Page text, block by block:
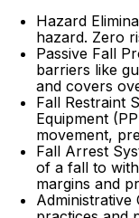
Hazard
hazard. Zero
Passive Fall
barriers like
and covers
Fall Restraint
Equipment
movement,
Fall Arrest
of a fall to
margins and